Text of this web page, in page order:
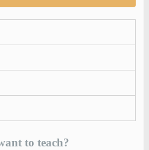
to teach?